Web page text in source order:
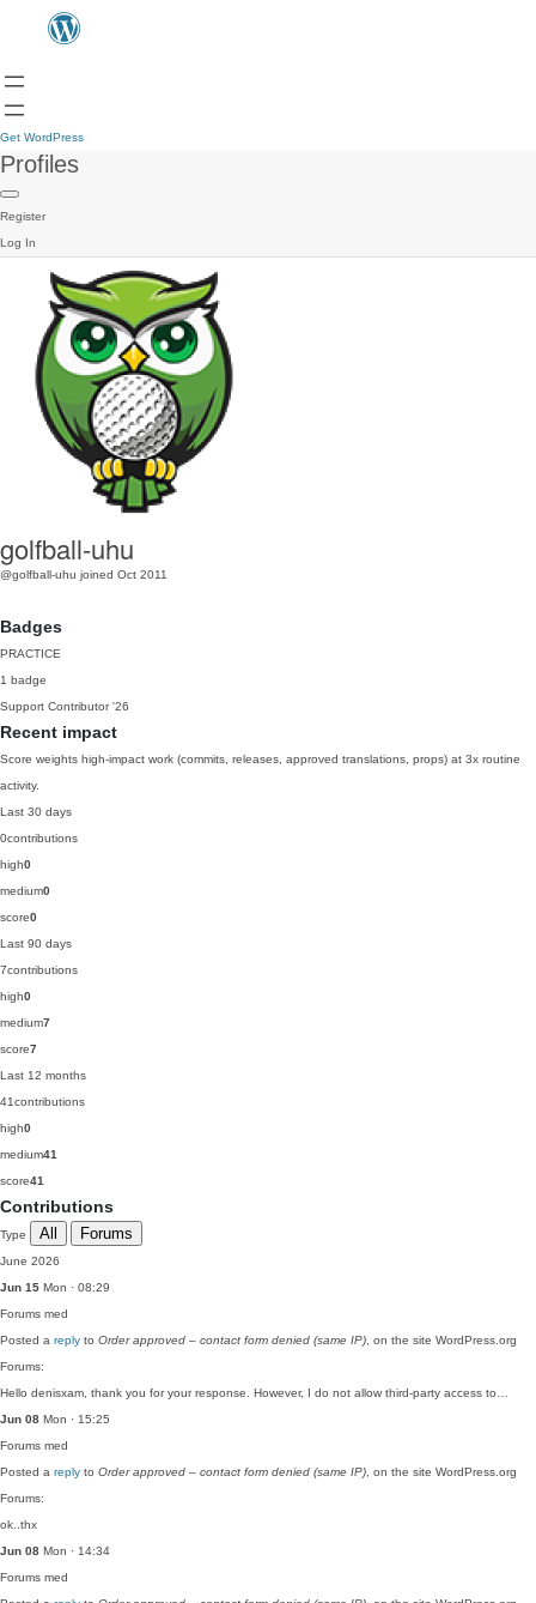
Get WordPress
Profiles
Register
Log In
golfball-uhu
@golfball-uhu joined Oct 2011
Badges
PRACTICE
1 badge
Support Contributor '26
Recent impact
Score weights high-impact work (commits, releases, approved translations, props) at 3x routine
activity.
Last 30 days
0contributions
high0
medium0
score0
Last 90 days
7contributions
high0
medium7
score7
Last 12 months
41contributions
high0
medium41
score41
Contributions
Type All Forums
June 2026
Jun 15 Mon · 08:29
Forums med
Posted a reply to Order approved – contact form denied (same IP) , on the site WordPress.org
Forums:
Hello denisxam, thank you for your response. However, I do not allow third-party access to…
Jun 08 Mon · 15:25
Forums med
Posted a reply to Order approved – contact form denied (same IP) , on the site WordPress.org
Forums:
ok..thx
Jun 08 Mon · 14:34
Forums med